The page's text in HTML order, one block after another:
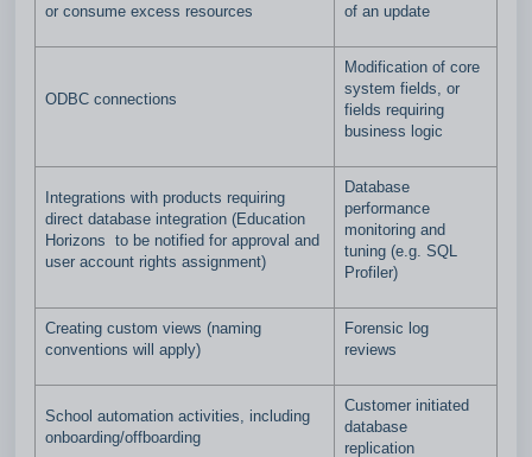
or consume excess resources
of an update
ODBC connections
Modification of core
system fields, or
fields requiring
business logic
Integrations with products requiring
direct database integration (Education
Horizons to be notified for approval and
user account rights assignment)
Database
performance
monitoring and
tuning (e.g. SQL
Profiler)
Creating custom views (naming
conventions will apply)
Forensic log
reviews
School automation activities, including
onboarding/offboarding
Customer initiated
database
replication